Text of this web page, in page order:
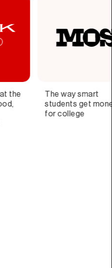
Blazingly fast email for
and individuals